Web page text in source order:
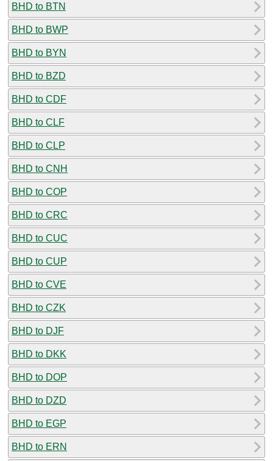
BHD to BTN
BHD to BWP
BHD to BYN
BHD to BZD
BHD to CDF
BHD to CLF
BHD to CLP
BHD to CNH
BHD to COP
BHD to CRC
BHD to CUC
BHD to CUP
BHD to CVE
BHD to CZK
BHD to DJF
BHD to DKK
BHD to DOP
BHD to DZD
BHD to EGP
BHD to ERN